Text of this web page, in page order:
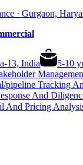
· Gurgaon,
13, India 5-10
pipeline Tracking
And
And Pricing